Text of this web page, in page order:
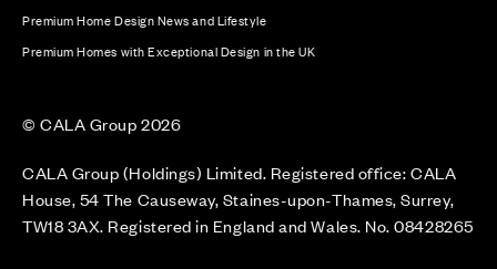
Premium Home Design News and Lifestyle
Premium Homes with Exceptional Design in the UK
© CALA Group 2026
CALA Group (Holdings) Limited. Registered office: CALA
House, 54 The Causeway, Staines-upon-Thames, Surrey,
TW18 3AX. Registered in England and Wales. No. 08428265